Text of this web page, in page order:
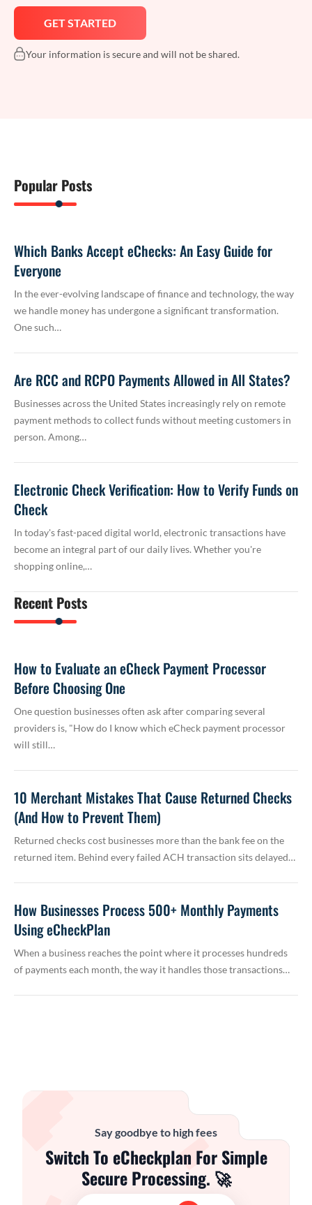
Your information is secure and will not be shared.
Popular Posts
Which Banks Accept eChecks: An Easy Guide for
Everyone
In the ever-evolving landscape of finance and technology, the way
we handle money has undergone a significant transformation.
One such…
Are RCC and RCPO Payments Allowed in All States?
Businesses across the United States increasingly rely on remote
payment methods to collect funds without meeting customers in
person. Among…
Electronic Check Verification: How to Verify Funds on
Check
In today's fast-paced digital world, electronic transactions have
become an integral part of our daily lives. Whether you're
shopping online,…
Recent Posts
How to Evaluate an eCheck Payment Processor
Before Choosing One
One question businesses often ask after comparing several
providers is, "How do I know which eCheck payment processor
will still…
10 Merchant Mistakes That Cause Returned Checks
(And How to Prevent Them)
Returned checks cost businesses more than the bank fee on the
returned item. Behind every failed ACH transaction sits delayed…
How Businesses Process 500+ Monthly Payments
Using eCheckPlan
When a business reaches the point where it processes hundreds
of payments each month, the way it handles those transactions…
Say goodbye to high fees
Switch To eCheckplan For Simple
Secure Processing. 🚀